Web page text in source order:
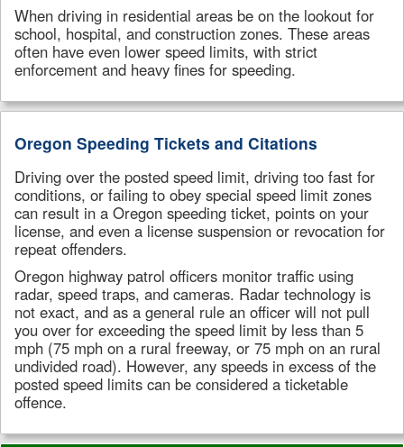
When driving in residential areas be on the lookout for
school, hospital, and construction zones. These areas
often have even lower speed limits, with strict
enforcement and heavy fines for speeding.
Oregon Speeding Tickets and Citations
Driving over the posted speed limit, driving too fast for
conditions, or failing to obey special speed limit zones
can result in a Oregon speeding ticket, points on your
license, and even a license suspension or revocation for
repeat offenders.
Oregon highway patrol officers monitor traffic using
radar, speed traps, and cameras. Radar technology is
not exact, and as a general rule an officer will not pull
you over for exceeding the speed limit by less than 5
mph (75 mph on a rural freeway, or 75 mph on an rural
undivided road). However, any speeds in excess of the
posted speed limits can be considered a ticketable
offence.